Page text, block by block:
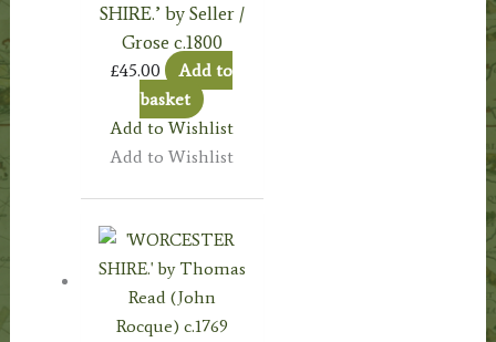
SHIRE.’ by Seller /
Grose c.1800
£45.00
Add to
basket
Add to Wishlist
Add to Wishlist